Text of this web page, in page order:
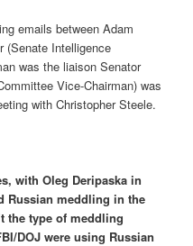
emails between Adam
(Senate Intelligence
was the liaison Senator
Vice-Chairman) was
with Christopher Steele.
with Oleg Deripaska in
Russian meddling in the
the type of meddling
DOJ were using Russian